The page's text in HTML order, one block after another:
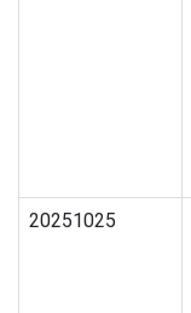
20251025